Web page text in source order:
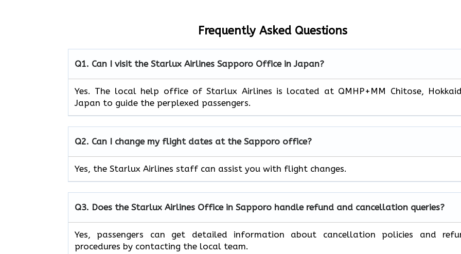
Frequently Asked Questions
Q1. Can I visit the Starlux Airlines Sapporo Office in Japan?
Yes. The local help office of Starlux Airlines is located at QMHP+MM Chitose,
Japan to guide the perplexed passengers.
Q2. Can I change my flight dates at the Sapporo office?
Yes, the Starlux Airlines staff can assist you with flight changes.
Q3. Does the Starlux Airlines Office in Sapporo handle refund and cancellation queries?
Yes, passengers can get detailed information about cancellation policies and
procedures by contacting the local team.